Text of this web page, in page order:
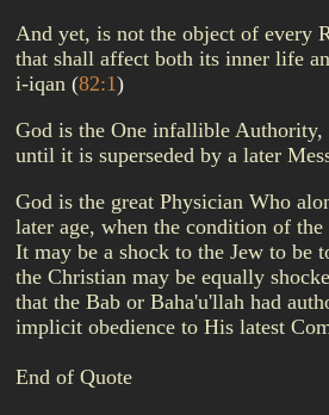
And yet, is not the object of every
that shall affect both its inner life
i-iqan (82:1)
God is the One infallible Authority,
until it is superseded by a later
God is the great Physician Who
later age, when the condition of
It may be a shock to the Jew to be
the Christian may be equally
that the Bab or Baha'u'llah had
implicit obedience to His latest
End of Quote